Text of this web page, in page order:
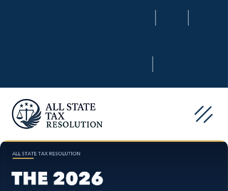
| |
|